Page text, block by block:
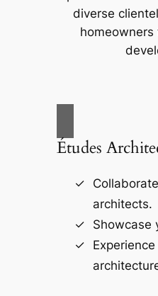
diverse
homeowners
Études
architects.
Showcase